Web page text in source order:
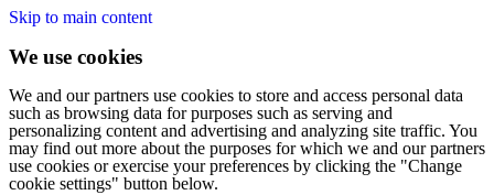
Skip to main content
We use cookies
We and our partners use cookies to store and access personal data
such as browsing data for purposes such as serving and
personalizing content and advertising and analyzing site traffic. You
may find out more about the purposes for which we and our partners
use cookies or exercise your preferences by clicking the "Change
cookie settings" button below.